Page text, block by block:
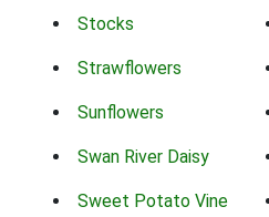
Stocks
Strawflowers
Sunflowers
Swan River Daisy
Sweet Potato Vine